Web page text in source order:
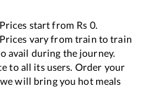
start from Rs 0.
vary from train to train
avail during the journey.
to all its users. Order your
will bring you hot meals